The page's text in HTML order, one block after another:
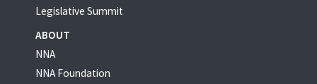
Legislative Summit
ABOUT
NNA
NNA Foundation